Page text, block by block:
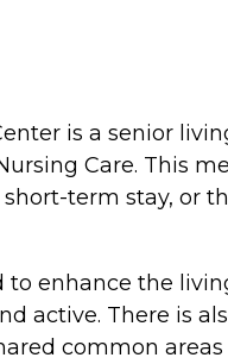
is a senior
Care. This
term stay, or
enhance the
active. There is
common